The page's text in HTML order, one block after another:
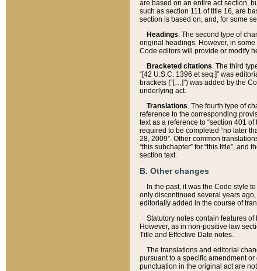
are based on an entire act section,
such as section 111 of title 16, are
section is based on, and, for some
Headings. The second type of
original headings. However, in
Code editors will provide or modify
Bracketed citations. The third
“[42 U.S.C. 1396 et seq.]” was
brackets (“[…]”) was added by the
underlying act.
Translations. The fourth type of
reference to the corresponding
text as a reference to “section 401
required to be completed “no later
28, 2009”. Other common
“this subchapter” for “this title”,
section text.
B. Other changes
In the past, it was the Code style
only discontinued several years
editorially added in the course of
Statutory notes contain features
However, as in non-positive law
Title and Effective Date notes.
The translations and editorial
pursuant to a specific amendment
punctuation in the original act are